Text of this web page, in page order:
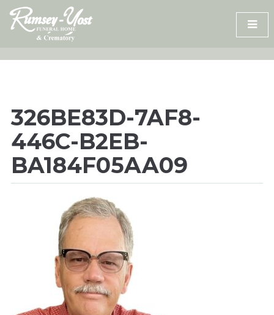
Skip
content
326BE83D-7AF8-
446C-B2EB-
BA184F05AA09